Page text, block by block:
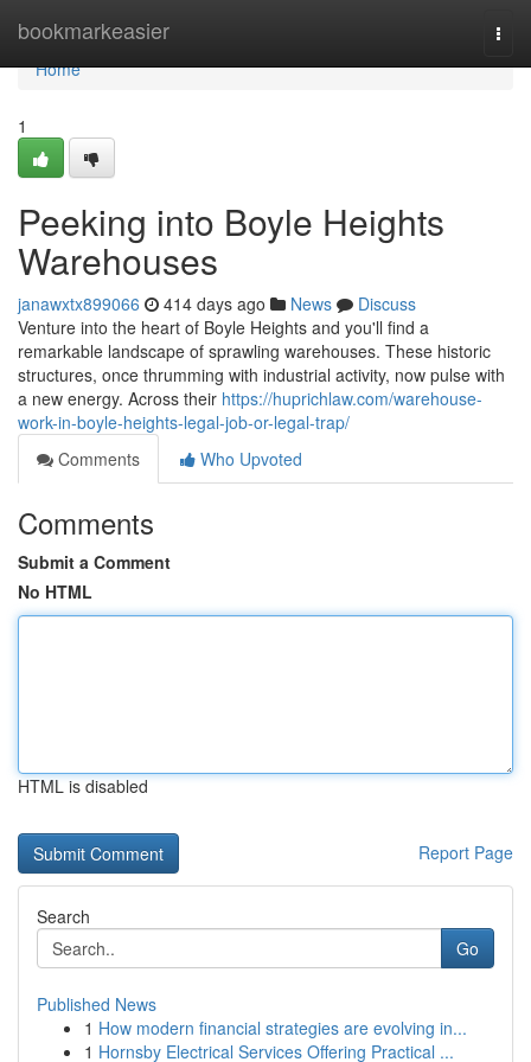
bookmarkeasier
Home
Home
1
Peeking into Boyle Heights
Warehouses
janawxtx899066 414 days ago News
Discuss
Venture into the heart of Boyle Heights and you'll find a
remarkable landscape of sprawling warehouses. These historic
structures, once thrumming with industrial activity, now pulse with
a new energy. Across their https://huprichlaw.com/warehouse-
work-in-boyle-heights-legal-job-or-legal-trap/
Comments
Who Upvoted
Comments
Submit a Comment
No HTML
HTML is disabled
Report Page
Search
Go
Published News
1 How modern financial strategies are evolving in...
1 Hornsby Electrical Services Offering Practical ...